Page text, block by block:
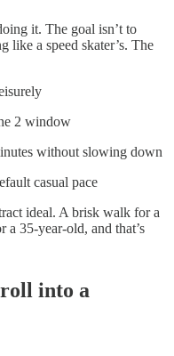
it. The goal isn’t to
like a speed skater’s. The
2 window
without slowing down
casual pace
ideal. A brisk walk for a
35-year-old, and that’s
into a